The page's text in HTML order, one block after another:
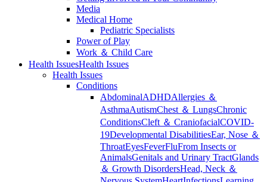
Media
Medical Home
Pediatric Specialists
Power of Play
Work ＆ Child Care
Health IssuesHealth Issues
Health Issues
Conditions
AbdominalADHDAllergies ＆
AsthmaAutismChest ＆ LungsChronic
ConditionsCleft ＆ CraniofacialCOVID-
19Developmental DisabilitiesEar, Nose ＆
ThroatEyesFeverFluFrom Insects or
AnimalsGenitals and Urinary TractGlands
＆ Growth DisordersHead, Neck ＆